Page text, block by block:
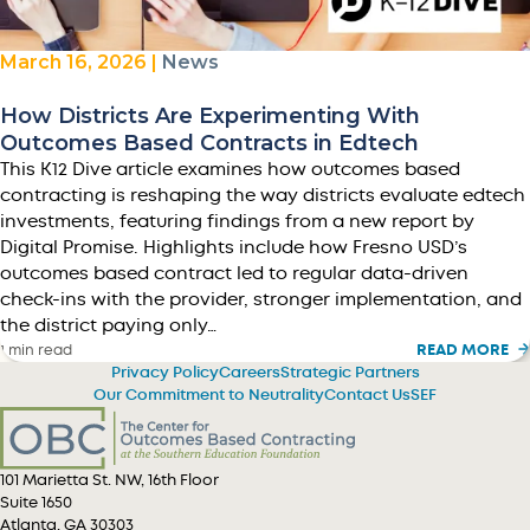
March 16, 2026 | News
How Districts Are Experimenting With
Outcomes Based Contracts in Edtech
This K12 Dive article examines how outcomes based
contracting is reshaping the way districts evaluate edtech
investments, featuring findings from a new report by
Digital Promise. Highlights include how Fresno USD’s
outcomes based contract led to regular data-driven
check-ins with the provider, stronger implementation, and
the district paying only…
1 min read
READ MORE
Privacy PolicyCareersStrategic Partners
Our Commitment to NeutralityContact UsSEF
101 Marietta St. NW, 16th Floor
Suite 1650
Atlanta, GA 30303